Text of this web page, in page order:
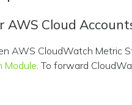
Cloud
AWS CloudWatch Metric
Module. To forward